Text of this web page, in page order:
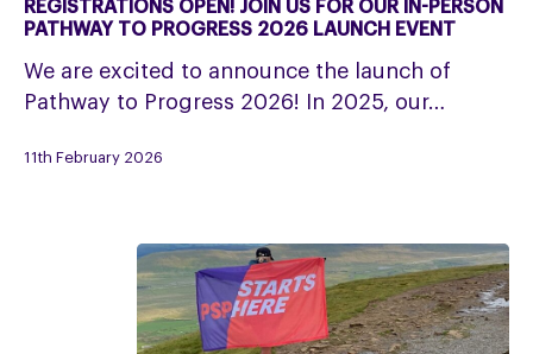
Join
us
for
in-
REGISTRATIONS OPEN! JOIN US FOR OUR IN-PERSON
PATHWAY TO PROGRESS 2026 LAUNCH EVENT
We are excited to announce the launch of
Pathway to Progress 2026! In 2025, our…
11th February 2026